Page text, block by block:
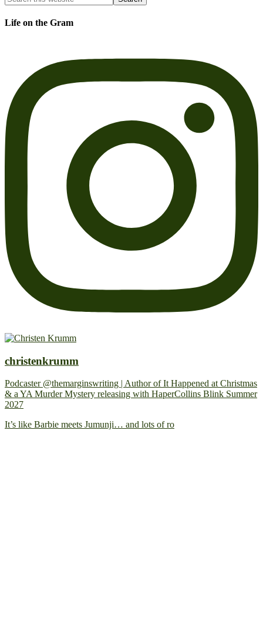
Life on the Gram
christenkrumm
Podcaster @themarginswriting | Author of It Happened at Christmas
& a YA Murder Mystery releasing with HaperCollins Blink Summer
2027
It’s like Barbie meets Jumunji… and lots of ro